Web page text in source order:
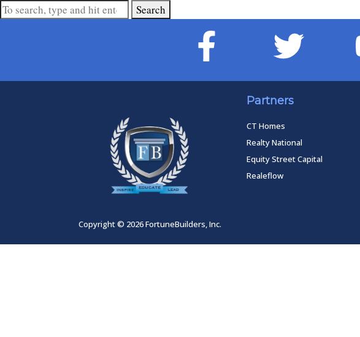
Search
Partners
CT Homes
Realty National
Equity Street Capital
Realeflow
Copyright © 2026 FortuneBuilders, Inc.